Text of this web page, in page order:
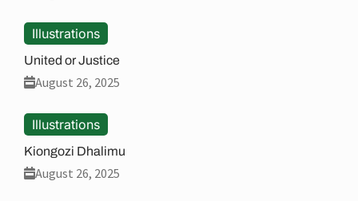
Illustrations
United or Justice
August 26, 2025
Illustrations
Kiongozi Dhalimu
August 26, 2025